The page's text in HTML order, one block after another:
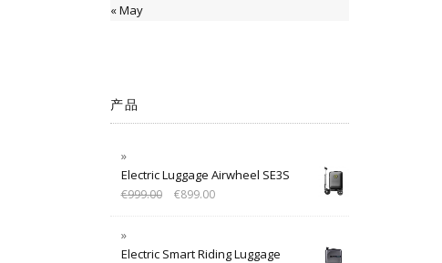
« May
产品
Electric Luggage Airwheel SE3S
€999.00 €899.00
Electric Smart Riding Luggage